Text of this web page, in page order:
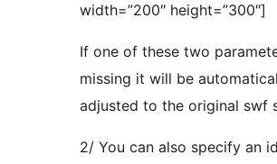
width=”200″ height=”300″]
If one of these two
missing it will be
adjusted to the original swf
2/ You can also specify an